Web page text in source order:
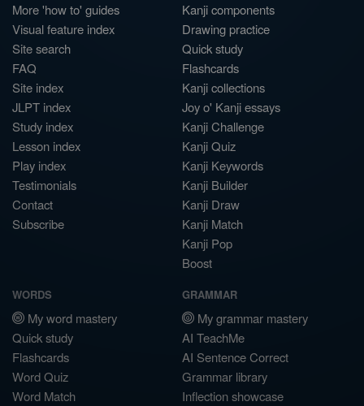
More 'how to' guides
Visual feature index
Site search
FAQ
Site index
JLPT index
Study index
Lesson index
Play index
Testimonials
Contact
Subscribe
Kanji components
Drawing practice
Quick study
Flashcards
Kanji collections
Joy o' Kanji essays
Kanji Challenge
Kanji Quiz
Kanji Keywords
Kanji Builder
Kanji Draw
Kanji Match
Kanji Pop
Boost
WORDS
My word mastery
Quick study
Flashcards
Word Quiz
Word Match
GRAMMAR
My grammar mastery
AI TeachMe
AI Sentence Correct
Grammar library
Inflection showcase